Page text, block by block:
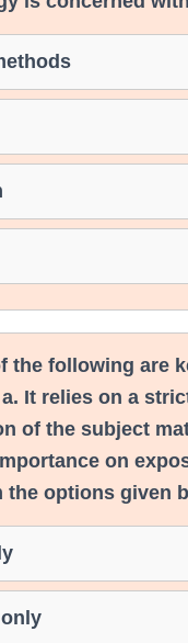
the following are
It relies on a
of the subject
on
the options given